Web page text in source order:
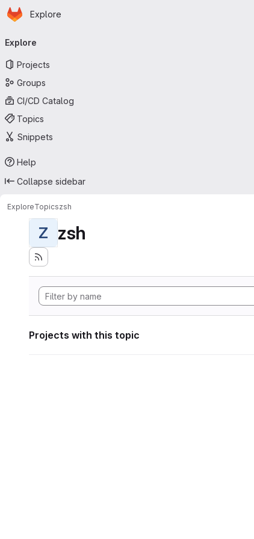
Skip to main content
Homepage
Explore
navigation
Explore
Projects
Groups
CI/CD Catalog
Topics
Snippets
Help
Collapse sidebar
ExploreTopicszsh
Z zsh
Projects with this topic